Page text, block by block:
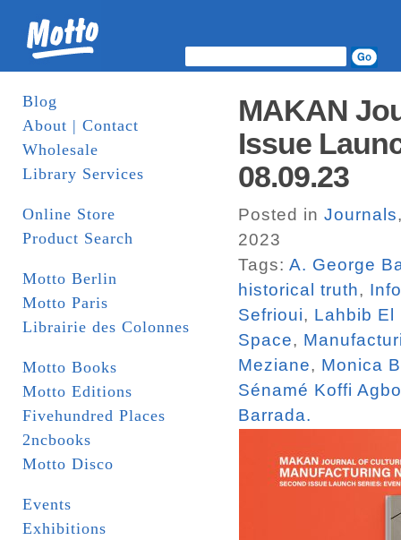
Blog
About | Contact
Wholesale
Library Services
Online Store
Product Search
Motto Berlin
Motto Paris
Librairie des Colonnes
Motto Books
Motto Editions
Fivehundred Places
2ncbooks
Motto Disco
Events
Exhibitions
MAKAN
Issue
08.09.23
Posted in Journals
2023
Tags: A. George
historical truth,
Sefrioui, Lahbib El
Space,
Meziane, Monica
Sénamé Koffi
Barrada.